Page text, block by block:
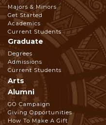
Footer
Navigation
Majors & Minors
Get Started
Academics
Current Students
Graduate
Degrees
Admissions
Current Students
Arts
Alumni
GO Campaign
Giving Opportunities
How To Make A Gift